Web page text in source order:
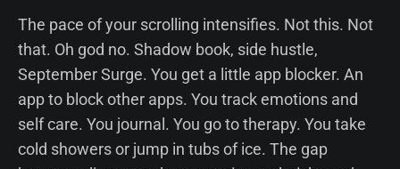
The pace of your scrolling intensifies. Not this. Not
that. Oh god no. Shadow book, side hustle,
September Surge. You get a little app blocker. An
app to block other apps. You track emotions and
self care. You journal. You go to therapy. You take
cold showers or jump in tubs of ice. The gap